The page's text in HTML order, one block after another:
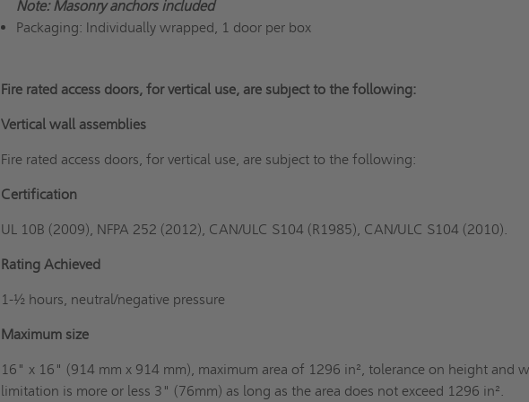
Note: Masonry anchors included
Packaging: Individually wrapped, 1 door per box
Fire rated access doors, for vertical use, are subject to the following:
Vertical wall assemblies
Fire rated access doors, for vertical use, are subject to the following:
Certification
UL 10B (2009), NFPA 252 (2012), CAN/ULC S104 (R1985), CAN/ULC S104 (2010).
Rating Achieved
1-½ hours, neutral/negative pressure
Maximum size
16" x 16" (914 mm x 914 mm), maximum area of 1296 in², tolerance on height and
limitation is more or less 3" (76mm) as long as the area does not exceed 1296 in².